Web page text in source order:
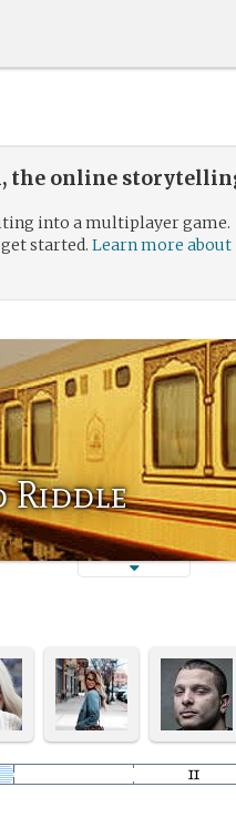
the online
into a multiplayer game.
started. Learn more about
Riddle